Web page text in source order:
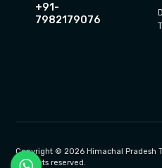
+91-
7982179076
Copyright © 2026 Himachal Pradesh
All rights reserved.